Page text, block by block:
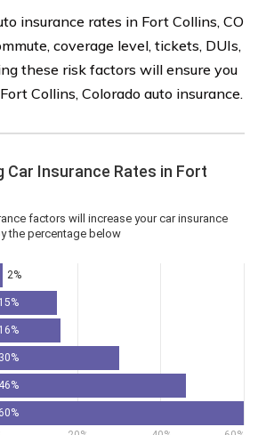
insurance rates in Fort Collins, CO
coverage level, tickets, DUIs,
these risk factors will ensure you
Collins, Colorado auto insurance.